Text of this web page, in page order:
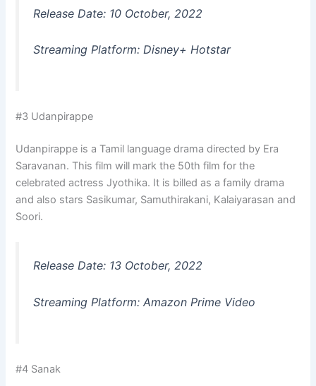
Release Date: 10 October, 2022
Streaming Platform: Disney+ Hotstar
#3 Udanpirappe
Udanpirappe is a Tamil language drama directed by Era
Saravanan. This film will mark the 50th film for the
celebrated actress Jyothika. It is billed as a family drama
and also stars Sasikumar, Samuthirakani, Kalaiyarasan and
Soori.
Release Date: 13 October, 2022
Streaming Platform: Amazon Prime Video
#4 Sanak